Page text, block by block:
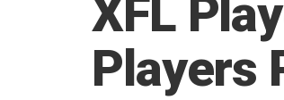
XFL
Players